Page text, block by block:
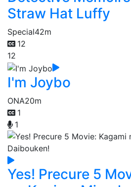
Straw Hat Luffy
Special42m
12
12
I'm Joybo
ONA20m
1
1
Yes! Precure 5